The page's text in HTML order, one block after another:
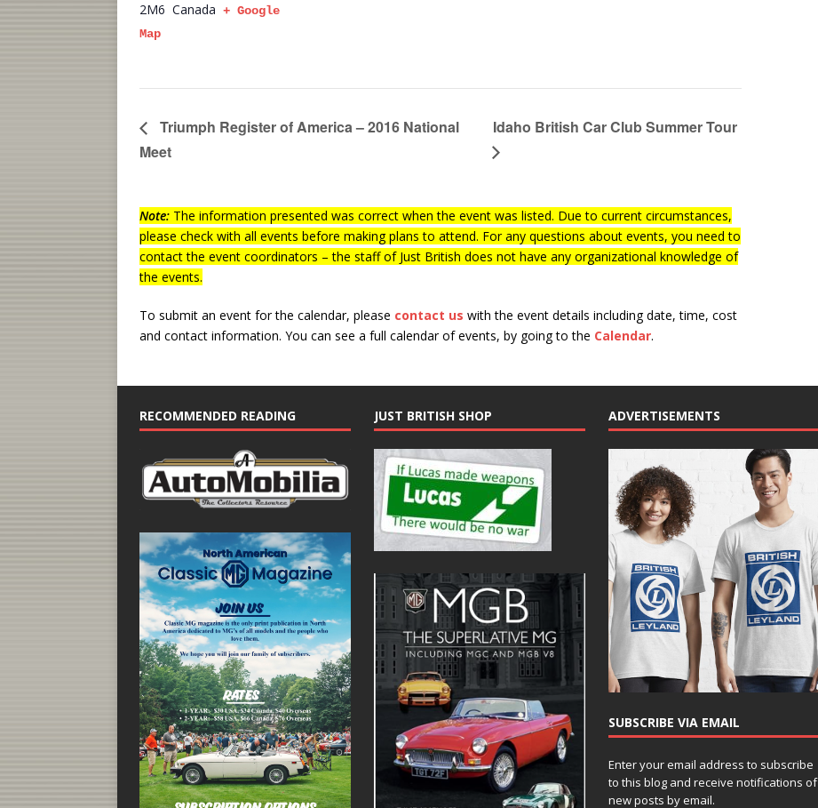
2M6 Canada + Google
Map
Triumph Register of America – 2016 National
Meet
Idaho British Car Club Summer Tour
Note: The information presented was correct when the event was listed. Due to current circumstances,
please check with all events before making plans to attend. For any questions about events, you need to
contact the event coordinators – the staff of Just British does not have any organizational knowledge of
the events.
To submit an event for the calendar, please contact us with the event details including date, time, cost
and contact information. You can see a full calendar of events, by going to the Calendar.
RECOMMENDED READING JUST BRITISH SHOP ADVERTISEMENTS
SUBSCRIBE VIA EMAIL
Enter your email address to subscribe
to this blog and receive notifications of
new posts by email.